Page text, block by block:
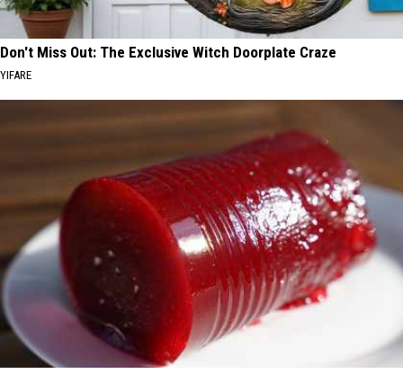
Don't Miss Out: The Exclusive Witch Doorplate Craze
YIFARE